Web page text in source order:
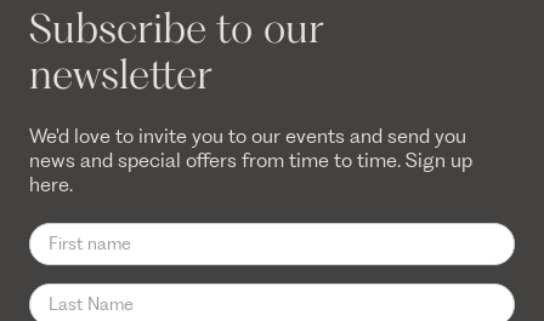
Subscribe to our
newsletter
We'd love to invite you to our events and send you
news and special offers from time to time. Sign up
here.